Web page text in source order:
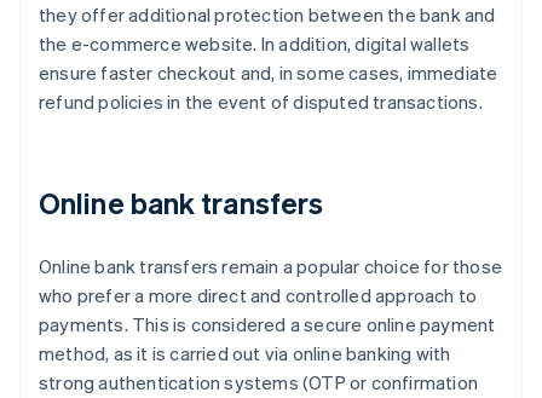
they offer additional protection between the bank and
the e-commerce website. In addition, digital wallets
ensure faster checkout and, in some cases, immediate
refund policies in the event of disputed transactions.
Online bank transfers
Online bank transfers remain a popular choice for those
who prefer a more direct and controlled approach to
payments. This is considered a secure online payment
method, as it is carried out via online banking with
strong authentication systems (OTP or confirmation